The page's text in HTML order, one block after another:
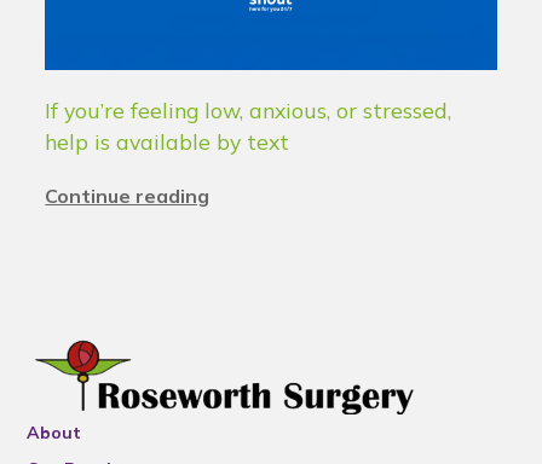
If you’re feeling low, anxious, or stressed,
help is available by text
Continue reading
About